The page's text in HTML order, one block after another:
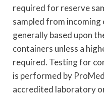
required for reserve
sampled from incoming
generally based upon
containers unless a
required. Testing for
is performed by
accredited laboratory